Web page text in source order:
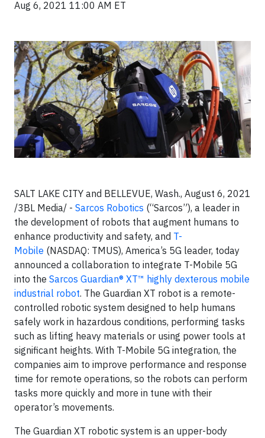
Aug 6, 2021 11:00 AM ET
SALT LAKE CITY and BELLEVUE, Wash., August 6, 2021
/3BL Media/ - Sarcos Robotics (“Sarcos”), a leader in
the development of robots that augment humans to
enhance productivity and safety, and T-
Mobile (NASDAQ: TMUS), America’s 5G leader, today
announced a collaboration to integrate T-Mobile 5G
into the Sarcos Guardian® XT™ highly dexterous mobile
industrial robot. The Guardian XT robot is a remote-
controlled robotic system designed to help humans
safely work in hazardous conditions, performing tasks
such as lifting heavy materials or using power tools at
significant heights. With T-Mobile 5G integration, the
companies aim to improve performance and response
time for remote operations, so the robots can perform
tasks more quickly and more in tune with their
operator’s movements.
The Guardian XT robotic system is an upper-body